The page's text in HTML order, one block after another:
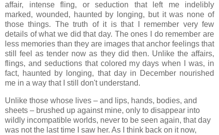
affair, intense fling, or seduction that left me indelibly
marked, wounded, haunted by longing, but it was none of
those things. The truth of it is that I remember very few
details of what we did that day. The ones I do remember are
less memories than they are images that anchor feelings that
still feel as tender now as they did then. Unlike the affairs,
flings, and seductions that colored my days when I was, in
fact, haunted by longing, that day in December nourished
me in a way that I still don't understand.
Unlike those whose lives – and lips, hands, bodies, and
sheets – brushed up against mine, only to disappear into
wildly incompatible worlds, never to be seen again, that day
was not the last time I saw her. As I think back on it now,